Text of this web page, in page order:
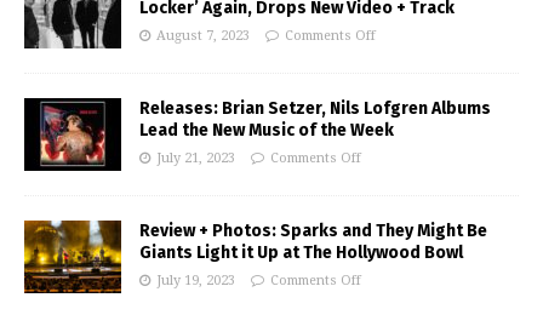
Locker’ Again, Drops New Video + Track
August 7, 2023 Comments Off
Releases: Brian Setzer, Nils Lofgren Albums
Lead the New Music of the Week
July 21, 2023 Comments Off
Review + Photos: Sparks and They Might Be
Giants Light it Up at The Hollywood Bowl
July 19, 2023 Comments Off